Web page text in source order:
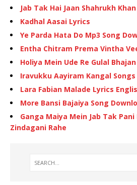
Jab Tak Hai Jaan Shahrukh Khan
Kadhal Aasai Lyrics
Ye Parda Hata Do Mp3 Song
Entha Chitram Prema Vintha
Holiya Mein Ude Re Gulal Bhajan
Iravukku Aayiram Kangal
Lara Fabian Malade Lyrics
More Bansi Bajaiya Song
Ganga Maiya Mein Jab Tak
Zindagani Rahe